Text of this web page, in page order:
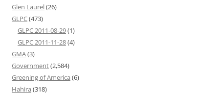
Glen Laurel(26)
GLPC(473)
GLPC 2011-08-29(1)
GLPC 2011-11-28(4)
GMA(3)
Government(2,584)
Greening of America (6)
Hahira (318)